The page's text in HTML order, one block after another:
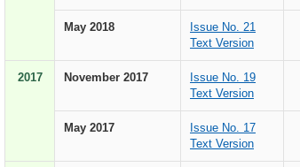
May 2018
Issue No. 21
Text Version
2017 November 2017
Issue No. 19
Text Version
May 2017
Issue No. 17
Text Version